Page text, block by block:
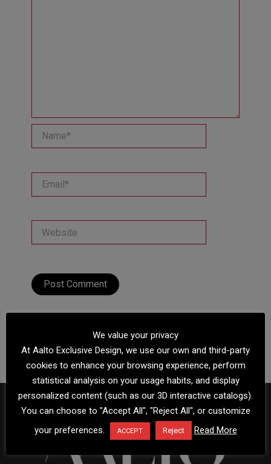
We value your privacy
At Aalto Exclusive Design, we use our own and third-party
cookies to enhance your browsing experience, perform
statistical analysis on your usage habits, and display
personalized content (such as our 3D interactive catalogs).
You can choose to "Accept All", "Reject All", or customize
your preferences.
ACCEPT Reject Read More